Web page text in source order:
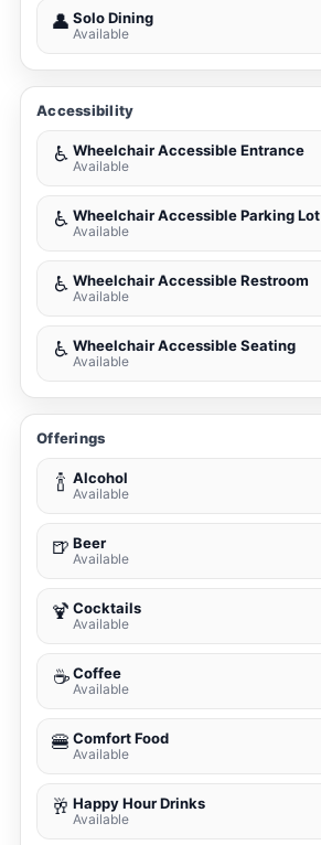
👤 Solo Dining
Available
Accessibility
♿ Wheelchair Accessible Entrance
Available
♿ Wheelchair Accessible Parking Lot
Available
♿ Wheelchair Accessible Restroom
Available
♿ Wheelchair Accessible Seating
Available
Offerings
🍾 Alcohol
Available
🍺 Beer
Available
🍹 Cocktails
Available
☕ Coffee
Available
🍔 Comfort Food
Available
🥂 Happy Hour Drinks
Available